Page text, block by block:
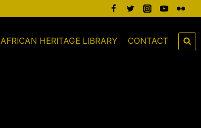
AFRICAN HERITAGE LIBRARY CONTACT